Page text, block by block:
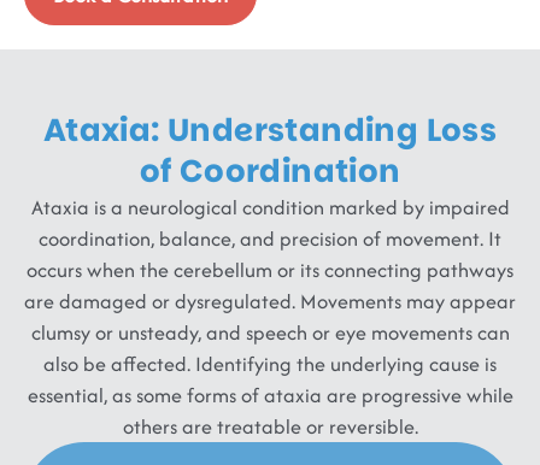
Ataxia: Understanding Loss
of Coordination
Ataxia is a neurological condition marked by impaired
coordination, balance, and precision of movement. It
occurs when the cerebellum or its connecting pathways
are damaged or dysregulated. Movements may appear
clumsy or unsteady, and speech or eye movements can
also be affected. Identifying the underlying cause is
essential, as some forms of ataxia are progressive while
others are treatable or reversible.